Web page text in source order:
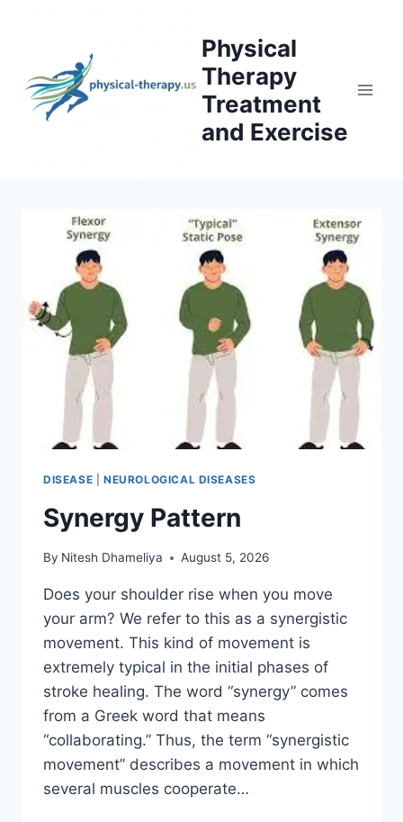
Physical
Therapy
Treatment
and Exercise
DISEASE NEUROLOGICAL DISEASES
Synergy Pattern
By Nitesh Dhameliya August 5, 2026
Does your shoulder rise when you move
your arm? We refer to this as a synergistic
movement. This kind of movement is
extremely typical in the initial phases of
stroke healing. The word “synergy” comes
from a Greek word that means
“collaborating.” Thus, the term “synergistic
movement” describes a movement in which
several muscles cooperate…